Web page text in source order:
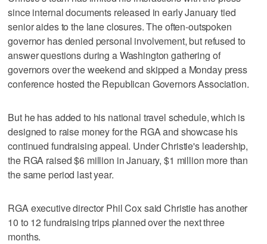
since internal documents released in early January tied
senior aides to the lane closures. The often-outspoken
governor has denied personal involvement, but refused to
answer questions during a Washington gathering of
governors over the weekend and skipped a Monday press
conference hosted the Republican Governors Association.
But he has added to his national travel schedule, which is
designed to raise money for the RGA and showcase his
continued fundraising appeal. Under Christie's leadership,
the RGA raised $6 million in January, $1 million more than
the same period last year.
RGA executive director Phil Cox said Christie has another
10 to 12 fundraising trips planned over the next three
months.